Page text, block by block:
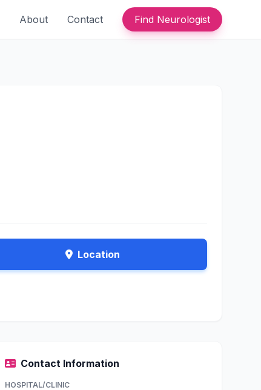
About Contact Find Neurologist
Location
Contact Information
HOSPITAL/CLINIC